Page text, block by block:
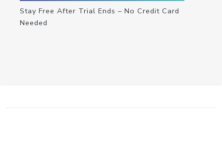
Stay Free After Trial Ends – No Credit Card
Needed